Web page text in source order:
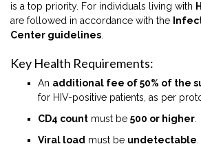
is a top priority. For individuals living with
are followed in accordance with the
Center guidelines
Key Health Requirements:
An additional fee of 50% of the
for HIV-positive patients, as per
CD4 count must be 500 or higher
Viral load must be undetectable